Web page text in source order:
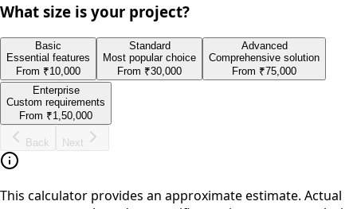
What size is your project?
Basic
Essential features
From ₹10,000
Standard
Most popular choice
From ₹30,000
Advanced
Comprehensive solution
From ₹75,000
Enterprise
Custom requirements
From ₹1,50,000
Back Next
This calculator provides an approximate estimate. Actual